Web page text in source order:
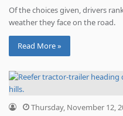
Of the choices given, drivers
weather they face on the road.
Read More »
Thursday, November 12,